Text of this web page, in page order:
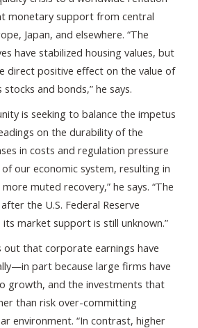
monetary support from central
Japan, and elsewhere. “The
have stabilized housing values, but
direct positive effect on the value of
and bonds,” he says.
is seeking to balance the impetus
on the durability of the
in costs and regulation pressure
our economic system, resulting in
muted recovery,” he says. “The
the U.S. Federal Reserve
market support is still unknown.”
out that corporate earnings have
part because large firms have
growth, and the investments that
than risk over-committing
environment. “In contrast, higher